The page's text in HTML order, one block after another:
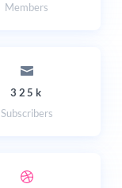
Members
325k
Subscribers